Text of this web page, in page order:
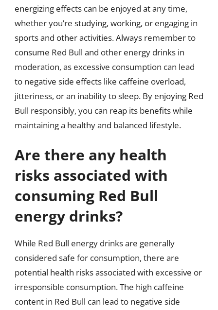
energizing effects can be enjoyed at any time,
whether you’re studying, working, or engaging in
sports and other activities. Always remember to
consume Red Bull and other energy drinks in
moderation, as excessive consumption can lead
to negative side effects like caffeine overload,
jitteriness, or an inability to sleep. By enjoying Red
Bull responsibly, you can reap its benefits while
maintaining a healthy and balanced lifestyle.
Are there any health
risks associated with
consuming Red Bull
energy drinks?
While Red Bull energy drinks are generally
considered safe for consumption, there are
potential health risks associated with excessive or
irresponsible consumption. The high caffeine
content in Red Bull can lead to negative side